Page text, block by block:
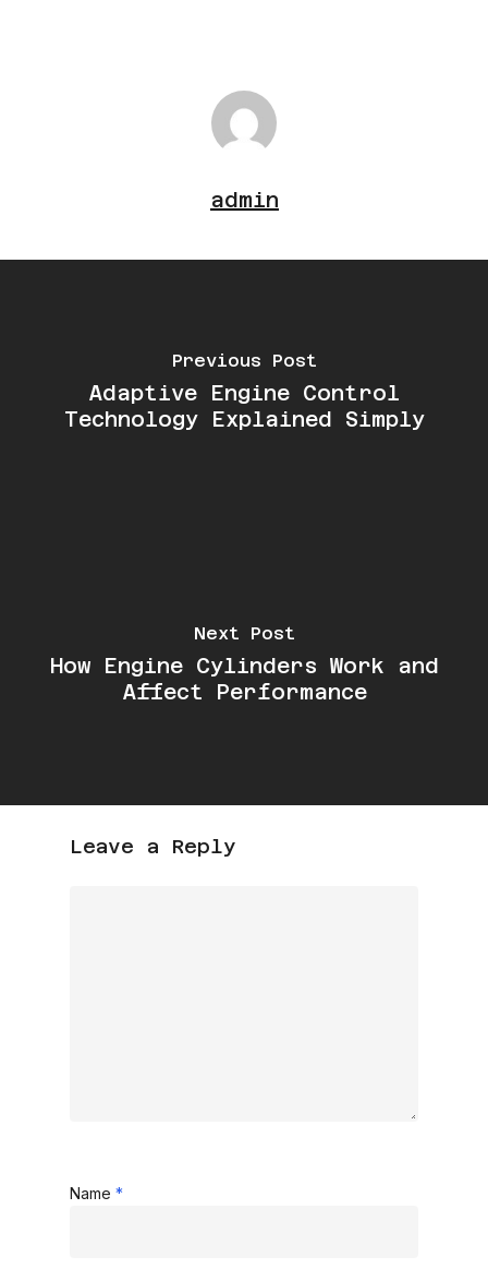
admin
Previous Post
Adaptive Engine Control
Technology Explained Simply
Next Post
How Engine Cylinders Work and
Affect Performance
Leave a Reply
Name *